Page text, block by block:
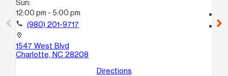
Sun:
12:00 pm - 5:00 pm
call (980) 201-9717
location_on
1547 West Blvd
Charlotte, NC 28208
Directions
location_on